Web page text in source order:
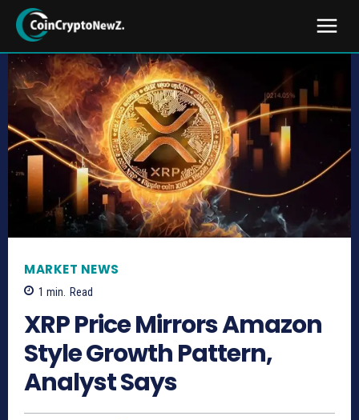
MARKET NEWS
1 min. Read
XRP Price Mirrors Amazon
Style Growth Pattern,
Analyst Says